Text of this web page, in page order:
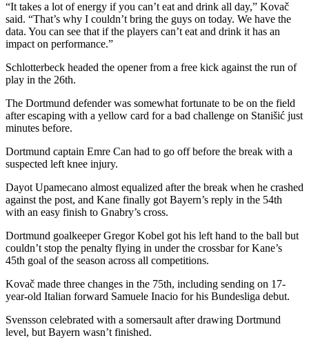
“It takes a lot of energy if you can’t eat and drink all day,” Kovač
said. “That’s why I couldn’t bring the guys on today. We have the
data. You can see that if the players can’t eat and drink it has an
impact on performance.”
Schlotterbeck headed the opener from a free kick against the run of
play in the 26th.
The Dortmund defender was somewhat fortunate to be on the field
after escaping with a yellow card for a bad challenge on Stanišić just
minutes before.
Dortmund captain Emre Can had to go off before the break with a
suspected left knee injury.
Dayot Upamecano almost equalized after the break when he crashed
against the post, and Kane finally got Bayern’s reply in the 54th
with an easy finish to Gnabry’s cross.
Dortmund goalkeeper Gregor Kobel got his left hand to the ball but
couldn’t stop the penalty flying in under the crossbar for Kane’s
45th goal of the season across all competitions.
Kovač made three changes in the 75th, including sending on 17-
year-old Italian forward Samuele Inacio for his Bundesliga debut.
Svensson celebrated with a somersault after drawing Dortmund
level, but Bayern wasn’t finished.